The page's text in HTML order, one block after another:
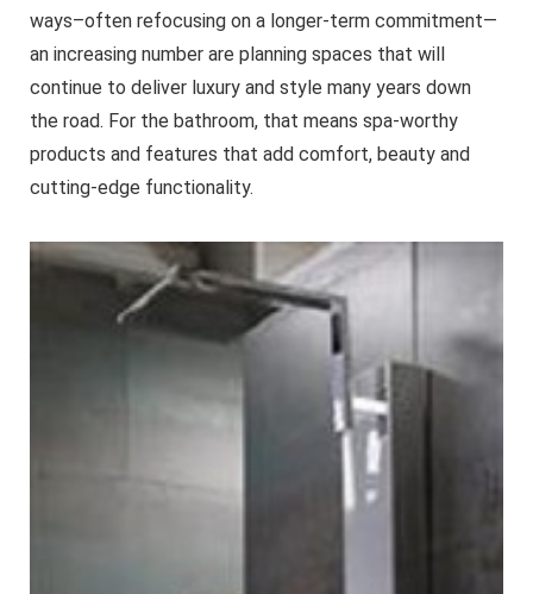
ways–often refocusing on a longer-term commitment—
an increasing number are planning spaces that will
continue to deliver luxury and style many years down
the road. For the bathroom, that means spa-worthy
products and features that add comfort, beauty and
cutting-edge functionality.